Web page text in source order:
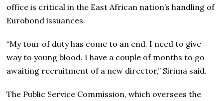
office is critical in the East African nation’s handling of
Eurobond issuances.
“My tour of duty has come to an end. I need to give
way to young blood. I have a couple of months to go
awaiting recruitment of a new director,” Sirima said.
The Public Service Commission, which oversees the